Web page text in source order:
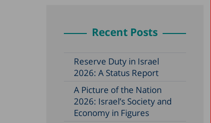
Recent Posts
Reserve Duty in Israel
2026: A Status Report
A Picture of the Nation
2026: Israel’s Society and
Economy in Figures